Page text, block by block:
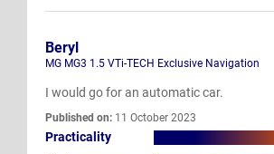
Beryl
MG MG3 1.5 VTi-TECH Exclusive Navigation
I would go for an automatic car.
Published on: 11 October 2023
Practicality